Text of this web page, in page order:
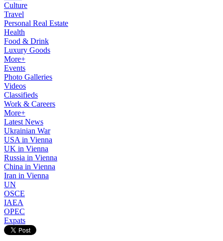
Culture
Travel
Personal Real Estate
Health
Food & Drink
Luxury Goods
More+
Events
Photo Galleries
Videos
Classifieds
Work & Careers
More+
Latest News
Ukrainian War
USA in Vienna
UK in Vienna
Russia in Vienna
China in Vienna
Iran in Vienna
UN
OSCE
IAEA
OPEC
Expats